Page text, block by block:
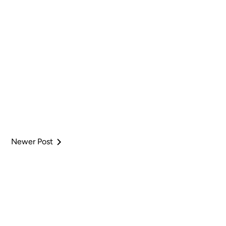
Newer Post